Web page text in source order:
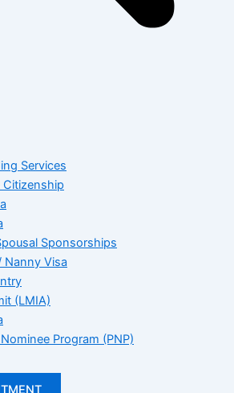
Services
Citizenship
Sponsorships
Nanny Visa
(LMIA)
Program (PNP)